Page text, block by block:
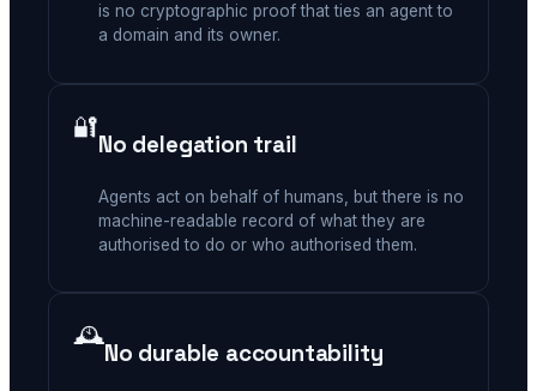
is no cryptographic proof that ties an agent to
a domain and its owner.
🔐
No delegation trail
Agents act on behalf of humans, but there is no
machine-readable record of what they are
authorised to do or who authorised them.
🕰️
No durable accountability